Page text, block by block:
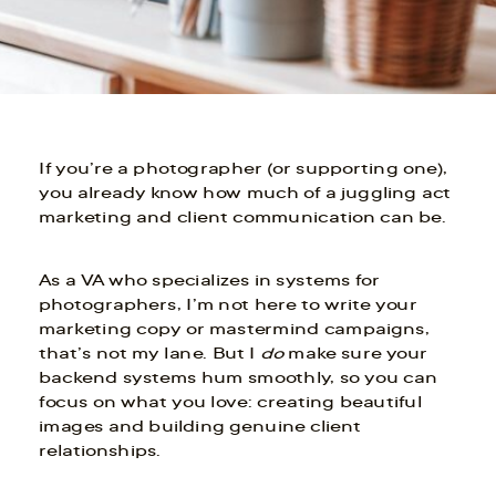
If you’re a photographer (or supporting one),
you already know how much of a juggling act
marketing and client communication can be.
As a VA who specializes in systems for
photographers, I’m not here to write your
marketing copy or mastermind campaigns,
that’s not my lane. But I domake sure your
backend systems hum smoothly, so you can
focus on what you love: creating beautiful
images and building genuine client
relationships.